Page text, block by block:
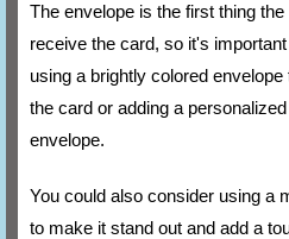
The envelope is the first thing
receive the card, so it's
using a brightly colored
the card or adding a
envelope.
You could also consider using a
to make it stand out and add a